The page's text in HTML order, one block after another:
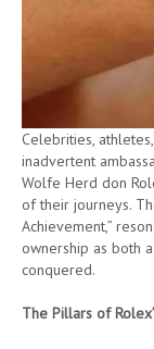
Celebrities,
inadvertent
Wolfe Herd don
of their journeys.
Achievement,”
ownership as both
conquered.
The Pillars of